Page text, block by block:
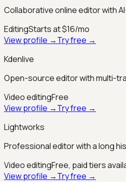
Collaborative online editor with
EditingStarts at $16/mo
View profile →Try free →
Kdenlive
Open-source editor with multi-
Video editingFree
View profile →Try free →
Lightworks
Professional editor with a long
Video editingFree, paid tiers
View profile →Try free →